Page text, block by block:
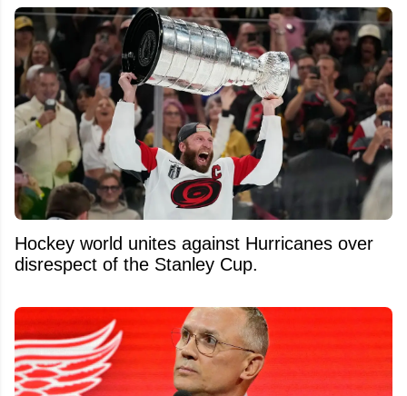
Hockey world unites against Hurricanes over
disrespect of the Stanley Cup.